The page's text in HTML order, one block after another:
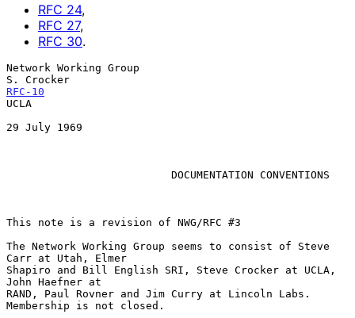
RFC 24,
RFC 27,
RFC 30.
Network Working Group
RFC-10
UCLA
29 July 1969
DOCUMENTATION CONVENTIONS
This note is a revision of NWG/RFC #3
The Network Working Group seems to consist of Steve
Carr at Utah, Elmer
Shapiro and Bill English SRI, Steve Crocker at UCLA,
John Haefner at
RAND, Paul Rovner and Jim Curry at Lincoln Labs.
Membership is not closed.